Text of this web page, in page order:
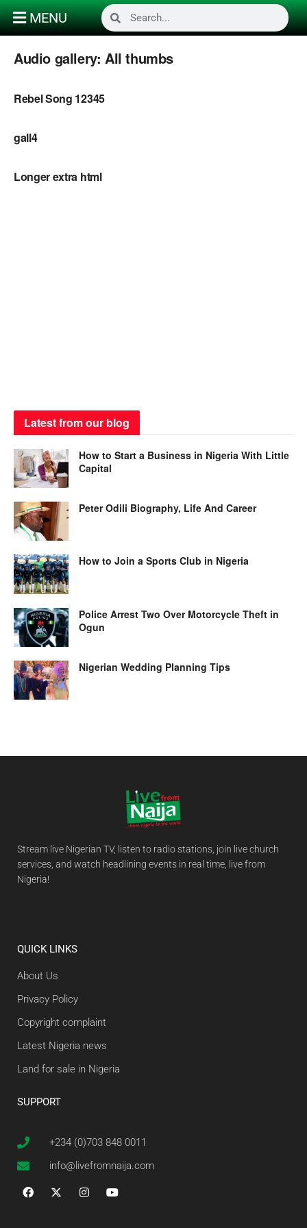
MENU
Audio gallery: All thumbs
Rebel Song 12345
gall4
Longer extra html
Latest from our blog
How to Start a Business in Nigeria With Little
Capital
Peter Odili Biography, Life And Career
How to Join a Sports Club in Nigeria
Police Arrest Two Over Motorcycle Theft in
Ogun
Nigerian Wedding Planning Tips
Stream live Nigerian TV, listen to radio stations, join live church
services, and watch headlining events in real time, live from
Nigeria!
QUICK LINKS
About Us
Privacy Policy
Copyright complaint
Latest Nigeria news
Land for sale in Nigeria
SUPPORT
+234 (0)703 848 0011
info@livefromnaija.com